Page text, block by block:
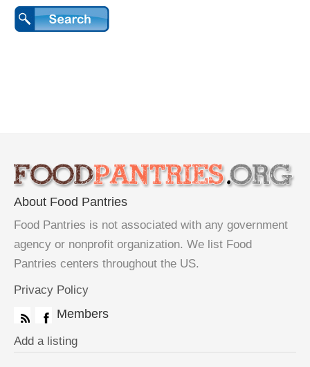
About Food Pantries
Food Pantries is not associated with any government
agency or nonprofit organization. We list Food
Pantries centers throughout the US.
Privacy Policy
Members
Add a listing